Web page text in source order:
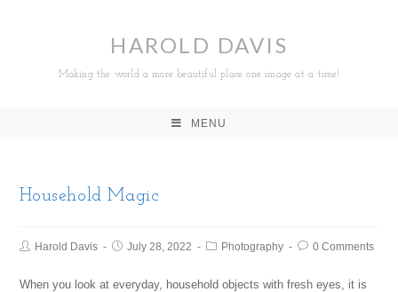
HAROLD DAVIS
Making the world a more beautiful place one image at a time!
MENU
Household Magic
Harold Davis July 28, 2022 Photography 0 Comments
When you look at everyday, household objects with fresh eyes, it is